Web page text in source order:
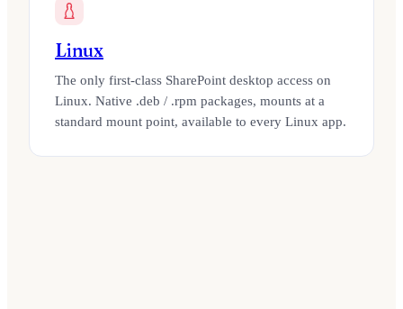
Linux
The only first-class SharePoint desktop access on
Linux. Native .deb / .rpm packages, mounts at a
standard mount point, available to every Linux app.